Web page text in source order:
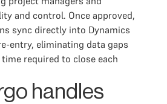
and control. Once approved,
sync directly into Dynamics
entry, eliminating data gaps
required to close each
handles